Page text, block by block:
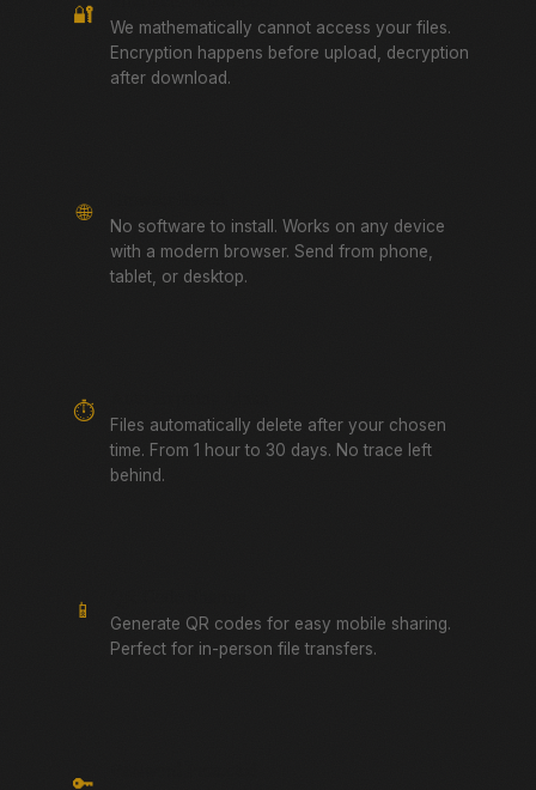
🔐
We mathematically cannot access your files.
Encryption happens before upload, decryption
after download.
🌐
No software to install. Works on any device
with a modern browser. Send from phone,
tablet, or desktop.
⏱️
Files automatically delete after your chosen
time. From 1 hour to 30 days. No trace left
behind.
📱
Generate QR codes for easy mobile sharing.
Perfect for in-person file transfers.
🔑